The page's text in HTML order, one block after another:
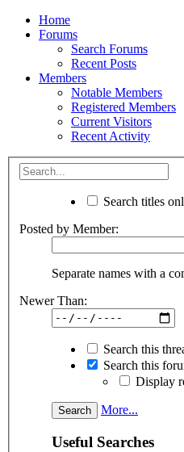
Home
Forums
Search Forums
Recent Posts
Members
Notable Members
Registered Members
Current Visitors
Recent Activity
Search titles
Posted by Member:
Separate names with a
Newer Than:
Search this
Search this
Display
More...
Useful Searches